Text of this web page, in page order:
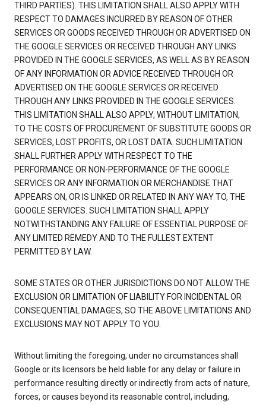
THIRD PARTIES). THIS LIMITATION SHALL ALSO APPLY WITH
RESPECT TO DAMAGES INCURRED BY REASON OF OTHER
SERVICES OR GOODS RECEIVED THROUGH OR ADVERTISED ON
THE GOOGLE SERVICES OR RECEIVED THROUGH ANY LINKS
PROVIDED IN THE GOOGLE SERVICES, AS WELL AS BY REASON
OF ANY INFORMATION OR ADVICE RECEIVED THROUGH OR
ADVERTISED ON THE GOOGLE SERVICES OR RECEIVED
THROUGH ANY LINKS PROVIDED IN THE GOOGLE SERVICES.
THIS LIMITATION SHALL ALSO APPLY, WITHOUT LIMITATION,
TO THE COSTS OF PROCUREMENT OF SUBSTITUTE GOODS OR
SERVICES, LOST PROFITS, OR LOST DATA. SUCH LIMITATION
SHALL FURTHER APPLY WITH RESPECT TO THE
PERFORMANCE OR NON-PERFORMANCE OF THE GOOGLE
SERVICES OR ANY INFORMATION OR MERCHANDISE THAT
APPEARS ON, OR IS LINKED OR RELATED IN ANY WAY TO, THE
GOOGLE SERVICES. SUCH LIMITATION SHALL APPLY
NOTWITHSTANDING ANY FAILURE OF ESSENTIAL PURPOSE OF
ANY LIMITED REMEDY AND TO THE FULLEST EXTENT
PERMITTED BY LAW.
SOME STATES OR OTHER JURISDICTIONS DO NOT ALLOW THE
EXCLUSION OR LIMITATION OF LIABILITY FOR INCIDENTAL OR
CONSEQUENTIAL DAMAGES, SO THE ABOVE LIMITATIONS AND
EXCLUSIONS MAY NOT APPLY TO YOU.
Without limiting the foregoing, under no circumstances shall
Google or its licensors be held liable for any delay or failure in
performance resulting directly or indirectly from acts of nature,
forces, or causes beyond its reasonable control, including,